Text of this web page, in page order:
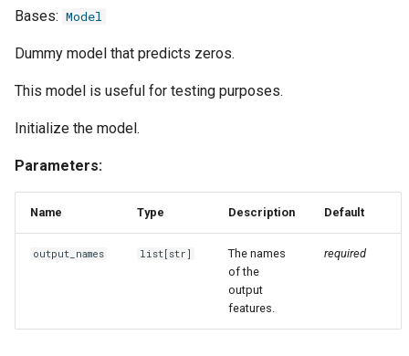
s
e
Adapter
Glossary
Identification
Trace Prediction
XOR Function
tool
transform
last
match_sampling_rate
mean
Bases: Model
Dummy model that predicts zeros.
This model is useful for testing purposes.
Initialize the model.
Parameters:
Name Type Description Default
output_names list [str]
The names
of the
output
features.
required